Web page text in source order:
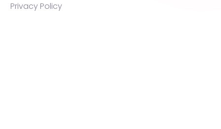
Privacy Policy